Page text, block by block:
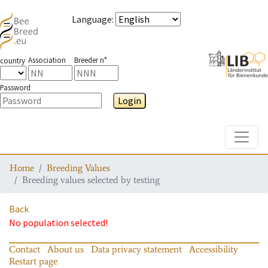
Language:
country Association Breeder n°
Password
Login
Home
Breeding Values
Breeding values selected by testing
Back
No population selected!
Contact About us Data privacy statement
Accessibility
Restart page